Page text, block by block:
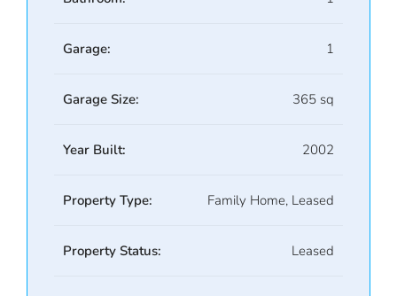
Garage: 1
Garage Size: 365 sq
Year Built: 2002
Property Type: Family Home, Leased
Property Status: Leased